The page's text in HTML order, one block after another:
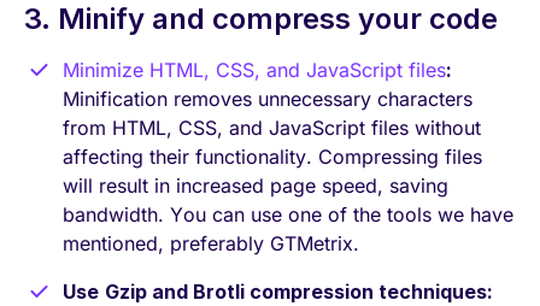
3. Minify and compress your code
Minimize HTML, CSS, and JavaScript files:
Minification removes unnecessary characters
from HTML, CSS, and JavaScript files without
affecting their functionality. Compressing files
will result in increased page speed, saving
bandwidth. You can use one of the tools we have
mentioned, preferably GTMetrix.
Use Gzip and Brotli compression techniques: